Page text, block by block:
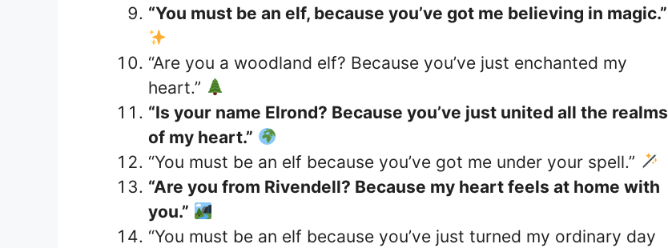
“You must be an elf, because you’ve got me believing in magic.”
“Are you a woodland elf? Because you’ve just enchanted my
heart.”
“Is your name Elrond? Because you’ve just united all the realms
of my heart.”
“You must be an elf because you’ve got me under your spell.”
“Are you from Rivendell? Because my heart feels at home with
you.”
“You must be an elf because you’ve just turned my ordinary day